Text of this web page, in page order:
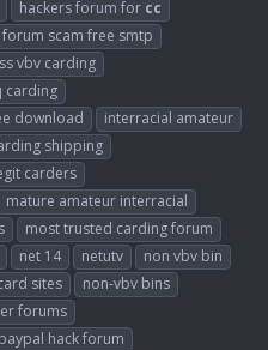
hackers forum for cc
forum scam free smtp
vbv carding
carding
download
interracial amateur
shipping
carders
mature amateur interracial
most trusted carding forum
net 14 netutv
non vbv bin
sites
non-vbv bins
forums
paypal hack forum